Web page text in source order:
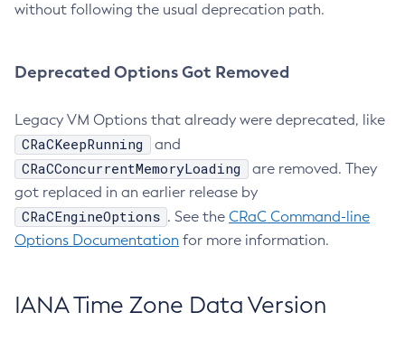
without following the usual deprecation path.
Deprecated Options Got Removed
Legacy VM Options that already were deprecated, like
CRaCKeepRunning and
CRaCConcurrentMemoryLoading
are removed. They
got replaced in an earlier release by
CRaCEngineOptions . See the CRaC Command-line
Options Documentation for more information.
IANA Time Zone Data Version